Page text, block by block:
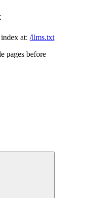
at: /llms.txt
pages before